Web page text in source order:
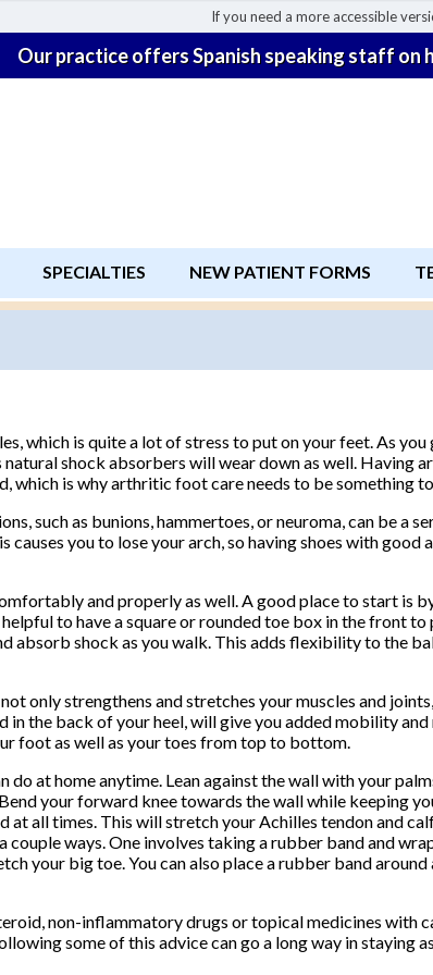
If you need a more accessible
Our practice offers Spanish speaking staff on
SPECIALTIES NEW PATIENT FORMS
which is quite a lot of stress to put on your feet. As you
shock absorbers will wear down as well. Having
is why arthritic foot care needs to be something
such as bunions, hammertoes, or neuroma, can be a
you to lose your arch, so having shoes with good
and properly as well. A good place to start is
to have a square or rounded toe box in the front
absorb shock as you walk. This adds flexibility to the
only strengthens and stretches your muscles and
the back of your heel, will give you added mobility
foot as well as your toes from top to bottom.
do at home anytime. Lean against the wall with your
your forward knee towards the wall while keeping
all times. This will stretch your Achilles tendon and
ways. One involves taking a rubber band and
your big toe. You can also place a rubber band
non-inflammatory drugs or topical medicines with
some of this advice can go a long way in staying